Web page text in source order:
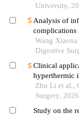
combined
University,
Analysis of
complications
laparoscopic
a multicenter
Wang
Digestive
Clinical
hyperthermic
gas-
Zhu Li et al.,
Surgery, 2026
Study on the